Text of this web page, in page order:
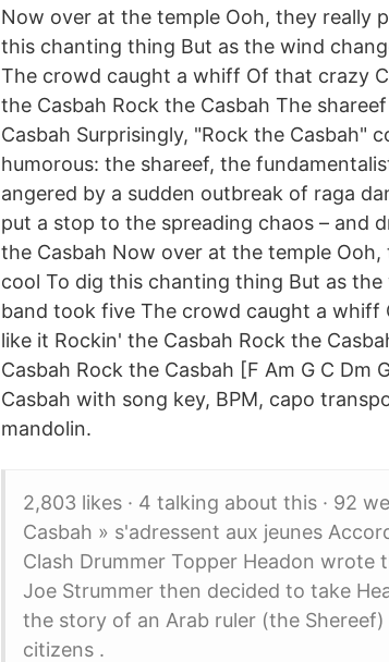
Now over at the temple Ooh, they really
this chanting thing But as the wind
The crowd caught a whiff Of that crazy
the Casbah Rock the Casbah The
Casbah Surprisingly, "Rock the Casbah"
humorous: the shareef, the
angered by a sudden outbreak of raga
put a stop to the spreading chaos – and
the Casbah Now over at the temple
cool To dig this chanting thing But as
band took five The crowd caught a whiff
like it Rockin' the Casbah Rock the
Casbah Rock the Casbah [F Am G C Dm
Casbah with song key, BPM, capo
mandolin.
2,803 likes · 4 talking about this · 92
Casbah » s'adressent aux jeunes
Clash Drummer Topper Headon wrote
Joe Strummer then decided to take
the story of an Arab ruler (the
citizens .